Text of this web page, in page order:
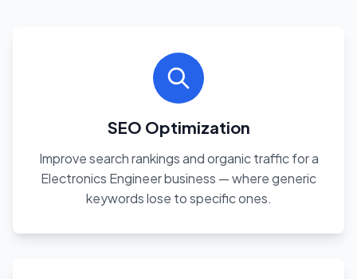
SEO Optimization
Improve search rankings and organic traffic for a
Electronics Engineer business — where generic
keywords lose to specific ones.